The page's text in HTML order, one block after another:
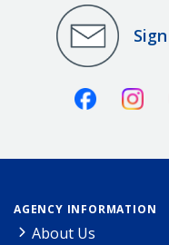
Facebook
AGENCY INFORMATION
About Us